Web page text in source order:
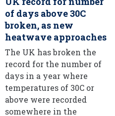
of days above 30C
broken, as new
heatwave approaches
The UK has broken the
record for the number of
days in a year where
temperatures of 30C or
above were recorded
somewhere in the